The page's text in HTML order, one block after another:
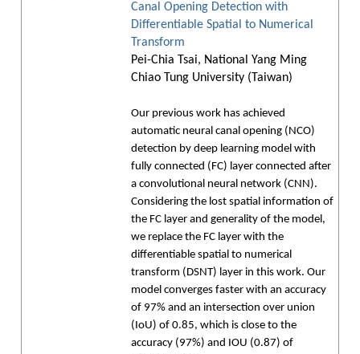
Canal Opening Detection with
Differentiable Spatial to Numerical
Transform
Pei-Chia Tsai, National Yang Ming
Chiao Tung University (Taiwan)
Our previous work has achieved
automatic neural canal opening (NCO)
detection by deep learning model with
fully connected (FC) layer connected after
a convolutional neural network (CNN).
Considering the lost spatial information of
the FC layer and generality of the model,
we replace the FC layer with the
differentiable spatial to numerical
transform (DSNT) layer in this work. Our
model converges faster with an accuracy
of 97% and an intersection over union
(IoU) of 0.85, which is close to the
accuracy (97%) and IOU (0.87) of